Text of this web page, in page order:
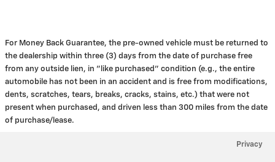
For Money Back Guarantee, the pre-owned vehicle must be returned to
the dealership within three (3) days from the date of purchase free
from any outside lien, in "like purchased" condition (e.g., the entire
automobile has not been in an accident and is free from modifications,
dents, scratches, tears, breaks, cracks, stains, etc.) that were not
present when purchased, and driven less than 300 miles from the date
of purchase/lease.
Privacy